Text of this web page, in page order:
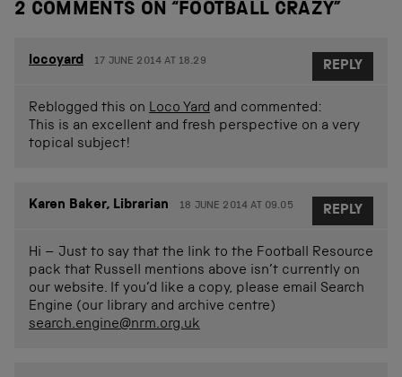
2 COMMENTS ON “FOOTBALL CRAZY”
locoyard 17 JUNE 2014 AT 18.29
Reblogged this on Loco Yard and commented:
This is an excellent and fresh perspective on a very
topical subject!
REPLY
Karen Baker, Librarian 18 JUNE 2014 AT 09.05
Hi – Just to say that the link to the Football Resource
pack that Russell mentions above isn’t currently on
our website. If you’d like a copy, please email Search
Engine (our library and archive centre)
search.engine@nrm.org.uk
REPLY